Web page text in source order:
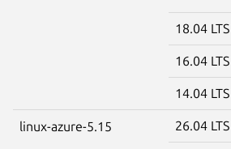
18.04 LTS
16.04 LTS
14.04 LTS
linux-azure-5.15 26.04 LTS